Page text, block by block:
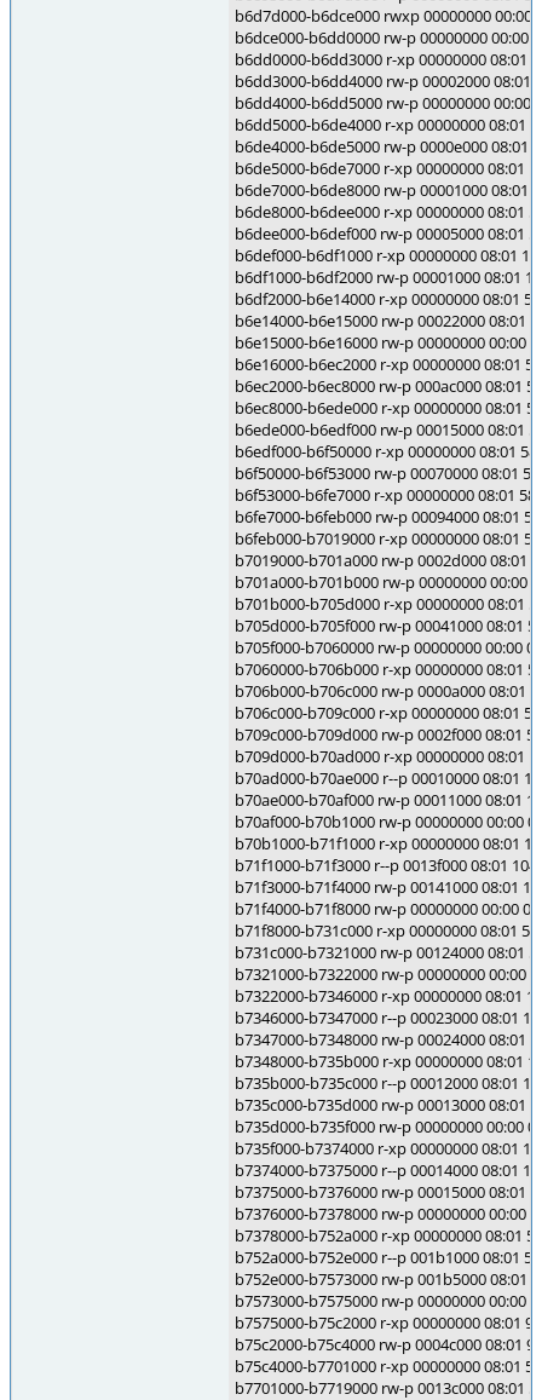
b6d7d000-b6dce000 rwxp 00000000 00:00
b6dce000-b6dd0000 rw-p 00000000 00:00 0
b6dd0000-b6dd3000 r-xp 00000000 08:01
b6dd3000-b6dd4000 rw-p 00002000
b6dd4000-b6dd5000 rw-p 00000000 00:00 0
b6dd5000-b6de4000 r-xp 00000000 08:01
b6de4000-b6de5000 rw-p 0000e000 08:01
b6de5000-b6de7000 r-xp 00000000 08:01
b6de7000-b6de8000 rw-p 00001000 08:01
b6de8000-b6dee000 r-xp 00000000
b6dee000-b6def000 rw-p 00005000
b6def000-b6df1000 r-xp 00000000 08:01
b6df1000-b6df2000 rw-p 00001000 08:01
b6df2000-b6e14000 r-xp 00000000 08:01
b6e14000-b6e15000 rw-p 00022000
b6e15000-b6e16000 rw-p 00000000 00:00 0
b6e16000-b6ec2000 r-xp 00000000 08:01
b6ec2000-b6ec8000 rw-p 000ac000 08:01
b6ec8000-b6ede000 r-xp 00000000 08:01
b6ede000-b6edf000 rw-p 00015000 08:01
b6edf000-b6f50000 r-xp 00000000 08:01
b6f50000-b6f53000 rw-p 00070000 08:01
b6f53000-b6fe7000 r-xp 00000000 08:01
b6fe7000-b6feb000 rw-p 00094000 08:01
b6feb000-b7019000 r-xp 00000000 08:01
b7019000-b701a000 rw-p 0002d000 08:01
b701a000-b701b000 rw-p 00000000 00:00 0
b701b000-b705d000 r-xp 00000000 08:01
b705d000-b705f000 rw-p 00041000 08:01
b705f000-b7060000 rw-p 00000000 00:00 0
b7060000-b706b000 r-xp 00000000 08:01
b706b000-b706c000 rw-p 0000a000 08:01
b706c000-b709c000 r-xp 00000000 08:01
b709c000-b709d000 rw-p 0002f000 08:01
b709d000-b70ad000 r-xp 00000000 08:01
b70ad000-b70ae000 r--p 00010000 08:01
b70ae000-b70af000 rw-p 00011000 08:01
b70af000-b70b1000 rw-p 00000000 00:00 0
b70b1000-b71f1000 r-xp 00000000 08:01
b71f1000-b71f3000 r--p 0013f000 08:01
b71f3000-b71f4000 rw-p 00141000 08:01
b71f4000-b71f8000 rw-p 00000000 00:00 0
b71f8000-b731c000 r-xp 00000000 08:01
b731c000-b7321000 rw-p 00124000 08:01
b7321000-b7322000 rw-p 00000000 00:00 0
b7322000-b7346000 r-xp 00000000 08:01
b7346000-b7347000 r--p 00023000 08:01
b7347000-b7348000 rw-p 00024000
b7348000-b735b000 r-xp 00000000 08:01
b735b000-b735c000 r--p 00012000 08:01
b735c000-b735d000 rw-p 00013000 08:01
b735d000-b735f000 rw-p 00000000 00:00 0
b735f000-b7374000 r-xp 00000000 08:01
b7374000-b7375000 r--p 00014000 08:01
b7375000-b7376000 rw-p 00015000
b7376000-b7378000 rw-p 00000000 00:00 0
b7378000-b752a000 r-xp 00000000 08:01
b752a000-b752e000 r--p 001b1000 08:01
b752e000-b7573000 rw-p 001b5000
b7573000-b7575000 rw-p 00000000 00:00 0
b7575000-b75c2000 r-xp 00000000 08:01
b75c2000-b75c4000 rw-p 0004c000 08:01
b75c4000-b7701000 r-xp 00000000 08:01
b7701000-b7719000 rw-p 0013c000